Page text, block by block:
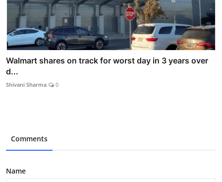
Walmart shares on track for worst day in 3 years over
d...
Shivani Sharma 0
Comments
Name